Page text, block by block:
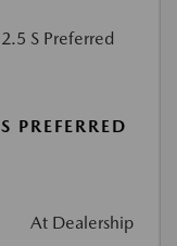
At Dealership